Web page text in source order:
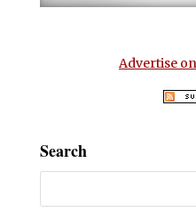
Advertise
Search